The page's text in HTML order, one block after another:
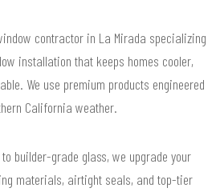
contractor in La Mirada specializing
installation that keeps homes cooler,
We use premium products engineered
California weather.
builder-grade glass, we upgrade your
materials, airtight seals, and top-tier